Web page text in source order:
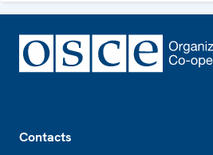
Contacts